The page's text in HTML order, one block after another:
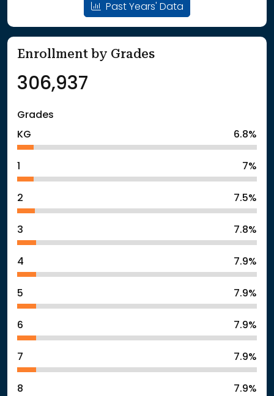
Past Years' Data
Enrollment by Grades
306,937
Grades
KG
6.8%
7%
2 7.5%
3 7.8%
4 7.9%
5 7.9%
6 7.9%
7 7.9%
8 7.9%